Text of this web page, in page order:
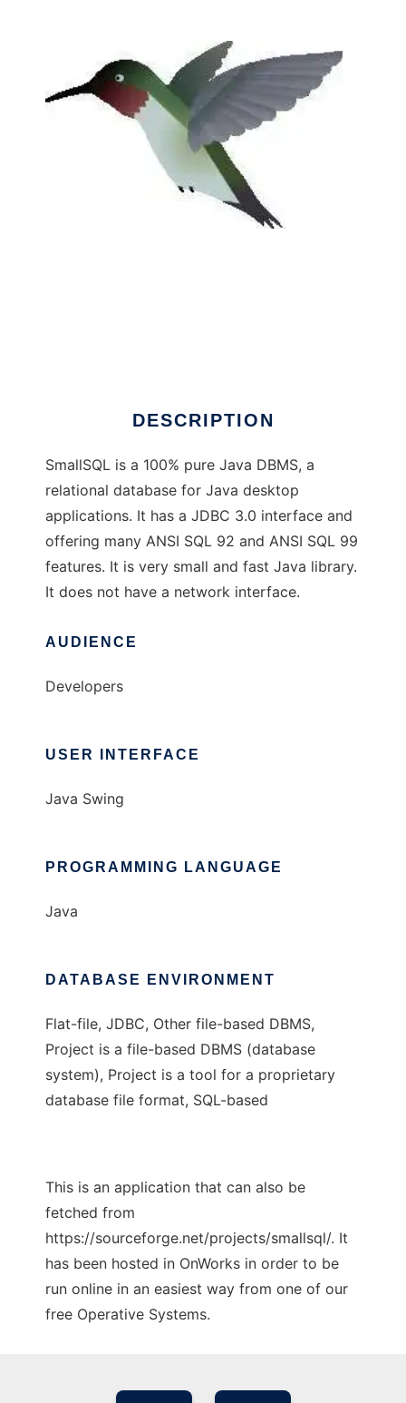
DESCRIPTION
SmallSQL is a 100% pure Java DBMS, a
relational database for Java desktop
applications. It has a JDBC 3.0 interface and
offering many ANSI SQL 92 and ANSI SQL 99
features. It is very small and fast Java library.
It does not have a network interface.
AUDIENCE
Developers
USER INTERFACE
Java Swing
PROGRAMMING LANGUAGE
Java
DATABASE ENVIRONMENT
Flat-file, JDBC, Other file-based DBMS,
Project is a file-based DBMS (database
system), Project is a tool for a proprietary
database file format, SQL-based
This is an application that can also be
fetched from
https://sourceforge.net/projects/smallsql/. It
has been hosted in OnWorks in order to be
run online in an easiest way from one of our
free Operative Systems.